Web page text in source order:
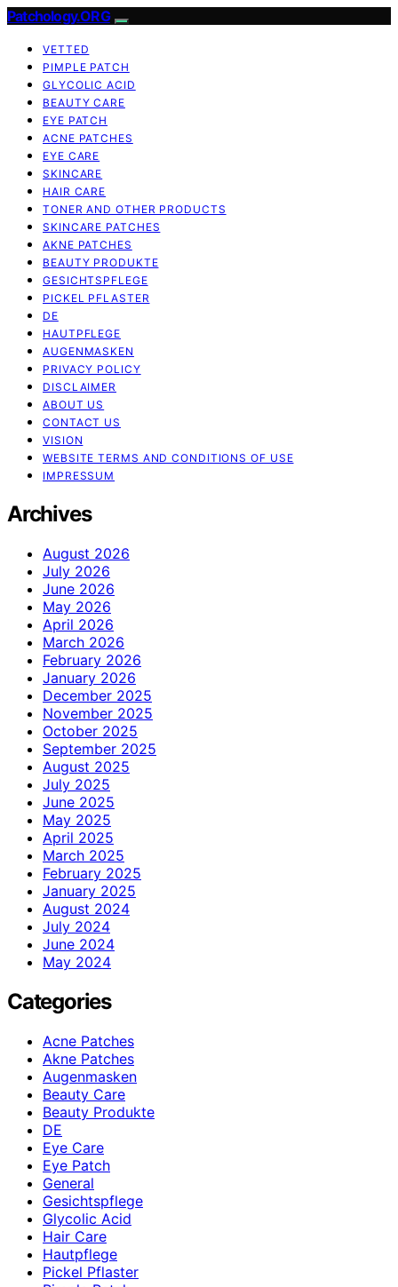
Patchology.ORG
VETTED
PIMPLE PATCH
GLYCOLIC ACID
BEAUTY CARE
EYE PATCH
ACNE PATCHES
EYE CARE
SKINCARE
HAIR CARE
TONER AND OTHER PRODUCTS
SKINCARE PATCHES
AKNE PATCHES
BEAUTY PRODUKTE
GESICHTSPFLEGE
PICKEL PFLASTER
DE
HAUTPFLEGE
AUGENMASKEN
PRIVACY POLICY
DISCLAIMER
ABOUT US
CONTACT US
VISION
WEBSITE TERMS AND CONDITIONS OF USE
IMPRESSUM
Archives
August 2026
July 2026
June 2026
May 2026
April 2026
March 2026
February 2026
January 2026
December 2025
November 2025
October 2025
September 2025
August 2025
July 2025
June 2025
May 2025
April 2025
March 2025
February 2025
January 2025
August 2024
July 2024
June 2024
May 2024
Categories
Acne Patches
Akne Patches
Augenmasken
Beauty Care
Beauty Produkte
DE
Eye Care
Eye Patch
General
Gesichtspflege
Glycolic Acid
Hair Care
Hautpflege
Pickel Pflaster